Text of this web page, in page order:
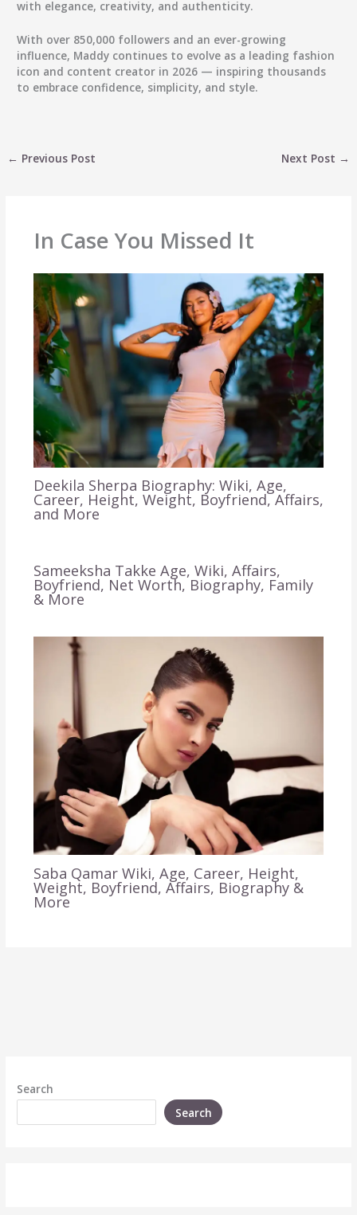
with elegance, creativity, and authenticity.
With over 850,000 followers and an ever-growing
influence, Maddy continues to evolve as a leading fashion
icon and content creator in 2026 — inspiring thousands
to embrace confidence, simplicity, and style.
← Previous Post Next Post →
In Case You Missed It
Deekila Sherpa Biography: Wiki, Age,
Career, Height, Weight, Boyfriend, Affairs,
and More
Sameeksha Takke Age, Wiki, Affairs,
Boyfriend, Net Worth, Biography, Family
& More
Saba Qamar Wiki, Age, Career, Height,
Weight, Boyfriend, Affairs, Biography &
More
Search
Search